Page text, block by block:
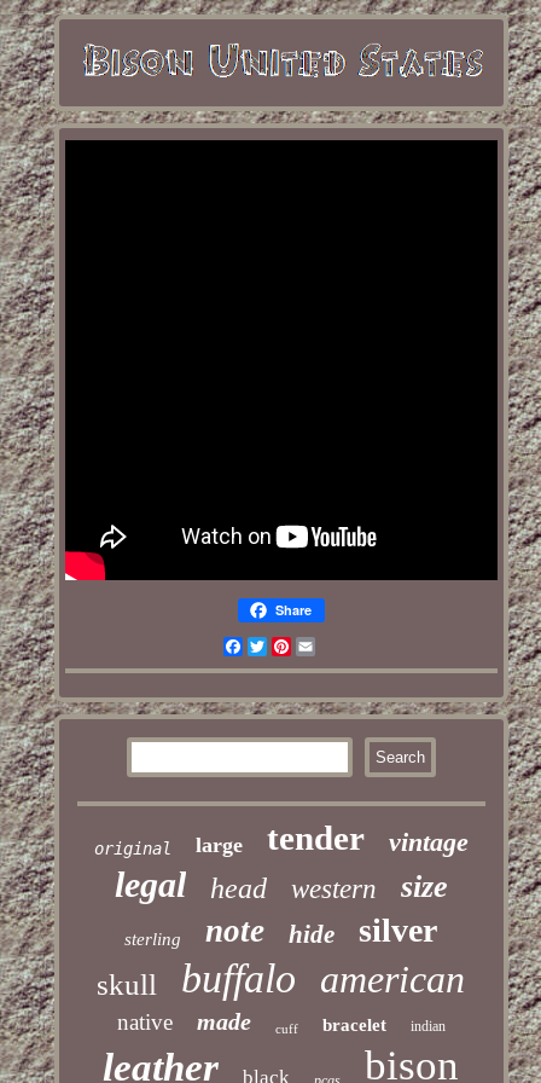
Share
Facebook
TwitterPinterest
Email
original large tender vintage
legal head western size
sterling note hide silver
skull buffalo american
native made cuff bracelet indian
leather black bison